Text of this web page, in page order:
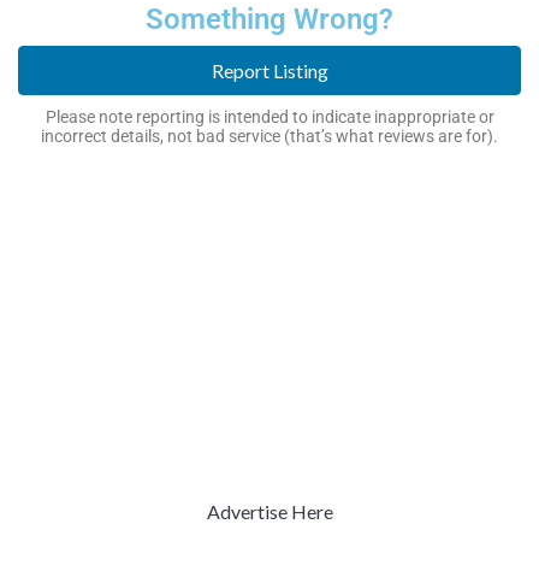
Something Wrong?
Report Listing
Please note reporting is intended to indicate inappropriate or
incorrect details, not bad service (that’s what reviews are for).
Advertise Here